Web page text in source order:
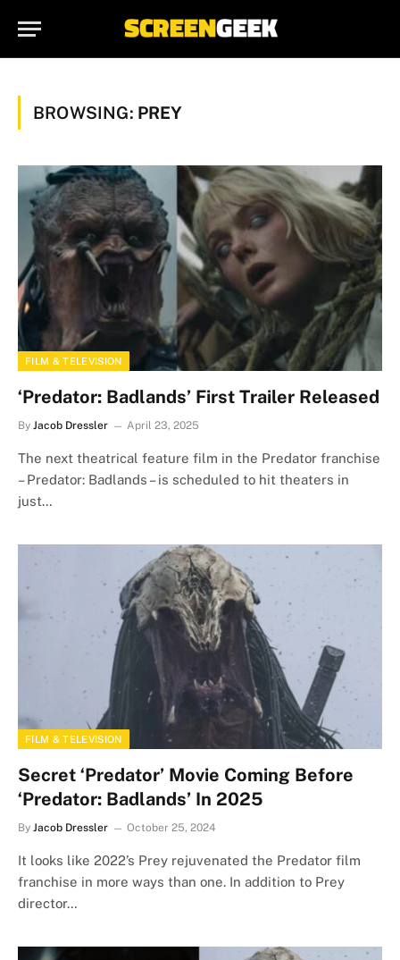
BROWSING: PREY
FILM & TELEVISION
‘Predator: Badlands’ First Trailer Released
By Jacob Dressler April 23, 2025
The next theatrical feature film in the Predator franchise
– Predator: Badlands – is scheduled to hit theaters in
just…
FILM & TELEVISION
Secret ‘Predator’ Movie Coming Before
‘Predator: Badlands’ In 2025
By Jacob Dressler October 25, 2024
It looks like 2022’s Prey rejuvenated the Predator film
franchise in more ways than one. In addition to Prey
director…